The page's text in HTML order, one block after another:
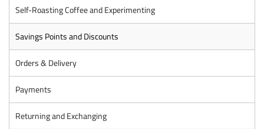
Self-Roasting Coffee and Experimenting
Savings Points and Discounts
Orders & Delivery
Payments
Returning and Exchanging